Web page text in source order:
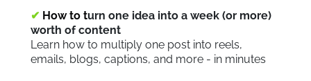
✔ How to turn one idea into a week (or more)
worth of content
Learn how to multiply one post into reels,
emails, blogs, captions, and more - in minutes